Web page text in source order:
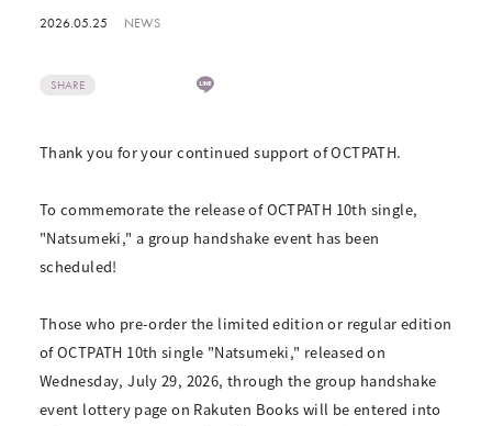
2026.05.25 NEWS
SHARE
Thank you for your continued support of OCTPATH.
To commemorate the release of OCTPATH 10th single,
"Natsumeki," a group handshake event has been
scheduled!
Those who pre-order the limited edition or regular edition
of OCTPATH 10th single "Natsumeki," released on
Wednesday, July 29, 2026, through the group handshake
event lottery page on Rakuten Books will be entered into